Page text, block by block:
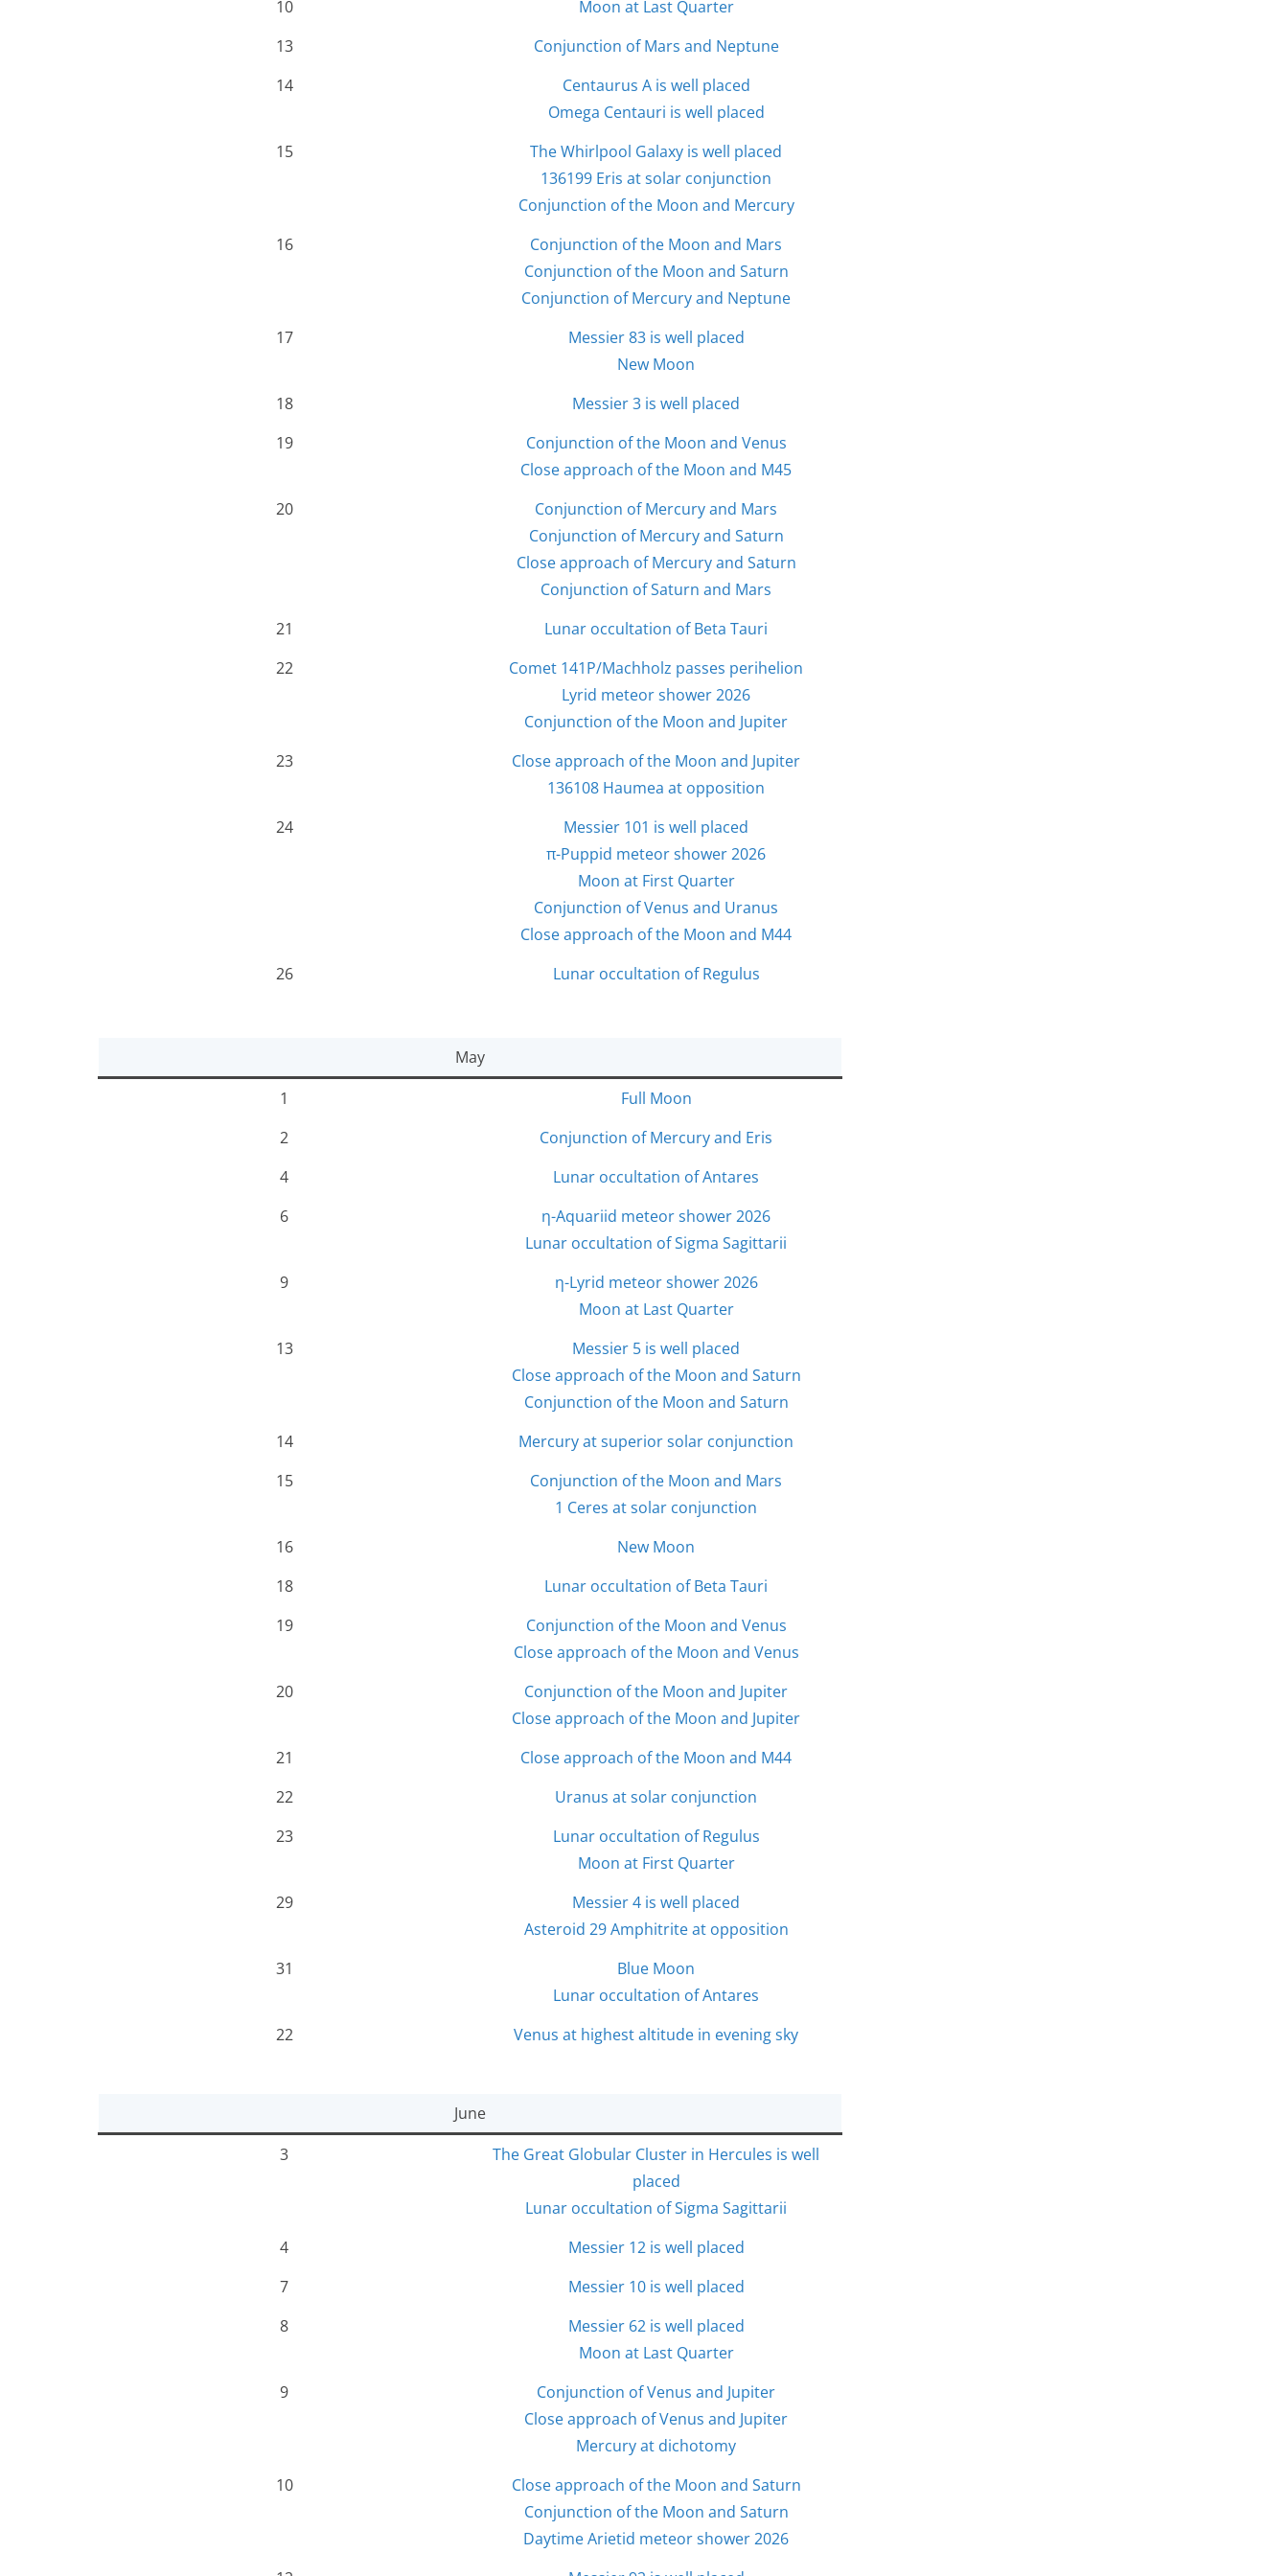
10
Moon at Last Quarter
13
Conjunction of Mars and Neptune
14
Centaurus A is well placed
Omega Centauri is well placed
15
The Whirlpool Galaxy is well placed
136199 Eris at solar conjunction
Conjunction of the Moon and Mercury
16
Conjunction of the Moon and Mars
Conjunction of the Moon and Saturn
Conjunction of Mercury and Neptune
17
Messier 83 is well placed
New Moon
18
Messier 3 is well placed
19
Conjunction of the Moon and Venus
Close approach of the Moon and M45
20
Conjunction of Mercury and Mars
Conjunction of Mercury and Saturn
Close approach of Mercury and Saturn
Conjunction of Saturn and Mars
21
Lunar occultation of Beta Tauri
22
Comet 141P/Machholz passes perihelion
Lyrid meteor shower 2026
Conjunction of the Moon and Jupiter
23
Close approach of the Moon and Jupiter
136108 Haumea at opposition
24
Messier 101 is well placed
π-Puppid meteor shower 2026
Moon at First Quarter
Conjunction of Venus and Uranus
Close approach of the Moon and M44
26
Lunar occultation of Regulus
May
1
Full Moon
2
Conjunction of Mercury and Eris
4
Lunar occultation of Antares
6
η-Aquariid meteor shower 2026
Lunar occultation of Sigma Sagittarii
9
η-Lyrid meteor shower 2026
Moon at Last Quarter
13
Messier 5 is well placed
Close approach of the Moon and Saturn
Conjunction of the Moon and Saturn
14
Mercury at superior solar conjunction
15
Conjunction of the Moon and Mars
1 Ceres at solar conjunction
16
New Moon
18
Lunar occultation of Beta Tauri
19
Conjunction of the Moon and Venus
Close approach of the Moon and Venus
20
Conjunction of the Moon and Jupiter
Close approach of the Moon and Jupiter
21
Close approach of the Moon and M44
22
Uranus at solar conjunction
23
Lunar occultation of Regulus
Moon at First Quarter
29
Messier 4 is well placed
Asteroid 29 Amphitrite at opposition
31
Blue Moon
Lunar occultation of Antares
22
Venus at highest altitude in evening sky
June
3
The Great Globular Cluster in Hercules is well
placed
Lunar occultation of Sigma Sagittarii
4
Messier 12 is well placed
7
Messier 10 is well placed
8
Messier 62 is well placed
Moon at Last Quarter
9
Conjunction of Venus and Jupiter
Close approach of Venus and Jupiter
Mercury at dichotomy
10
Close approach of the Moon and Saturn
Conjunction of the Moon and Saturn
Daytime Arietid meteor shower 2026